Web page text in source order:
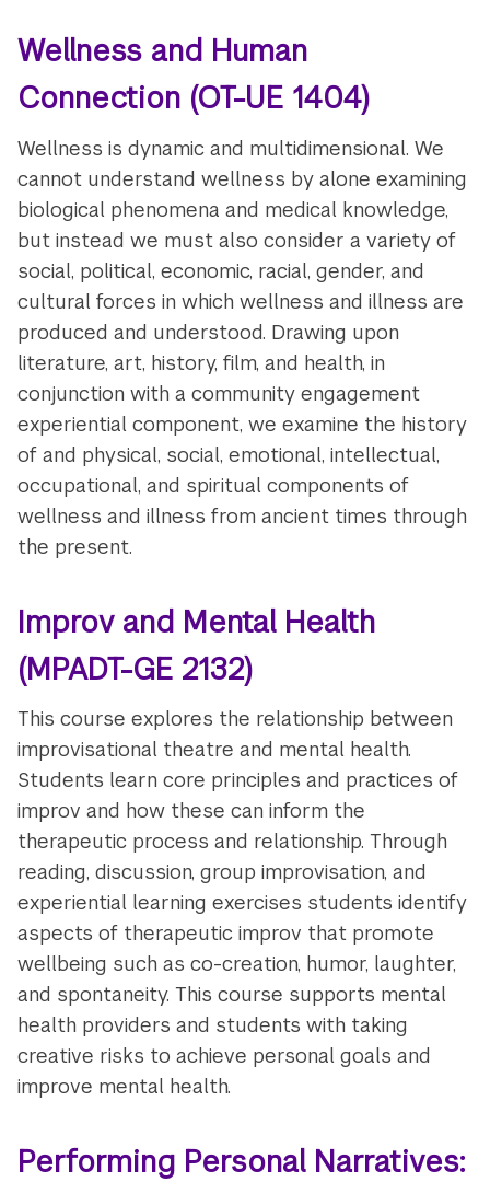
Wellness and Human
Connection (OT-UE 1404)
Wellness is dynamic and multidimensional. We
cannot understand wellness by alone examining
biological phenomena and medical knowledge,
but instead we must also consider a variety of
social, political, economic, racial, gender, and
cultural forces in which wellness and illness are
produced and understood. Drawing upon
literature, art, history, film, and health, in
conjunction with a community engagement
experiential component, we examine the history
of and physical, social, emotional, intellectual,
occupational, and spiritual components of
wellness and illness from ancient times through
the present.
Improv and Mental Health
(MPADT-GE 2132)
This course explores the relationship between
improvisational theatre and mental health.
Students learn core principles and practices of
improv and how these can inform the
therapeutic process and relationship. Through
reading, discussion, group improvisation, and
experiential learning exercises students identify
aspects of therapeutic improv that promote
wellbeing such as co-creation, humor, laughter,
and spontaneity. This course supports mental
health providers and students with taking
creative risks to achieve personal goals and
improve mental health.
Performing Personal Narratives: